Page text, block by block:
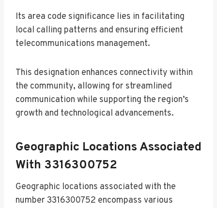
Its area code significance lies in facilitating
local calling patterns and ensuring efficient
telecommunications management.
This designation enhances connectivity within
the community, allowing for streamlined
communication while supporting the region’s
growth and technological advancements.
Geographic Locations Associated
With 3316300752
Geographic locations associated with the
number 3316300752 encompass various